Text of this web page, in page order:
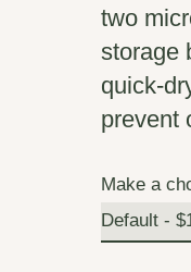
two
storage
quick-
prevent
Make a